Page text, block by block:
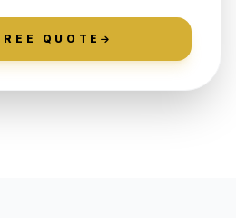
QUOTE